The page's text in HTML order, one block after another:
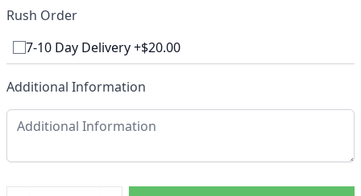
Rush Order
7-10 Day Delivery +$20.00
Additional Information